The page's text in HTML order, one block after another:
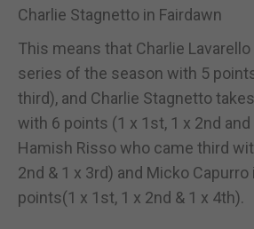
Charlie Stagnetto in Fairdawn
This means that Charlie
series of the season with 5
third), and Charlie Stagnetto
with 6 points (1 x 1st, 1 x 2nd
Hamish Risso who came third
2nd & 1 x 3rd) and Micko
points(1 x 1st, 1 x 2nd & 1 x 4th).